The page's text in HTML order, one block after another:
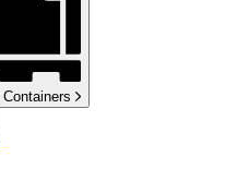
Containers